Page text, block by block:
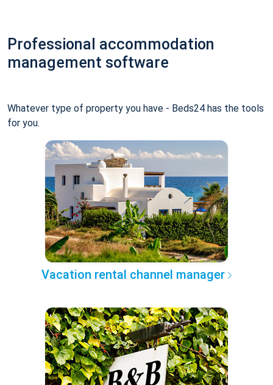
Professional accommodation
management software
Whatever type of property you have - Beds24 has the tools
for you.
Vacation rental channel manager